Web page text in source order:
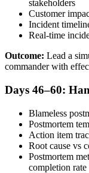
stakeholders
Customer
Incident
Real-time
Outcome: Lead a
commander with
Days 46–60:
Blameless
Postmortem
Action item
Root cause vs
Postmortem
completion rate